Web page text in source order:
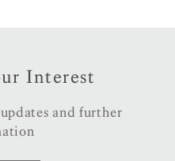
Interest
and further